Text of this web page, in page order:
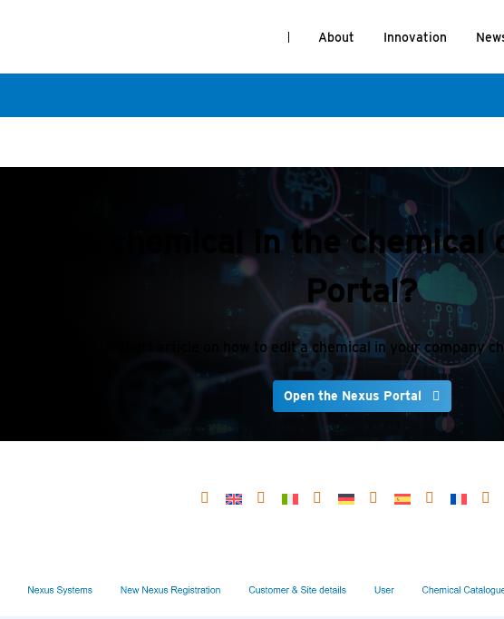
About Innovation
I edit a chemical in the chemical
Portal?
A short article on how to edit a chemical in your company
Open the Nexus Portal